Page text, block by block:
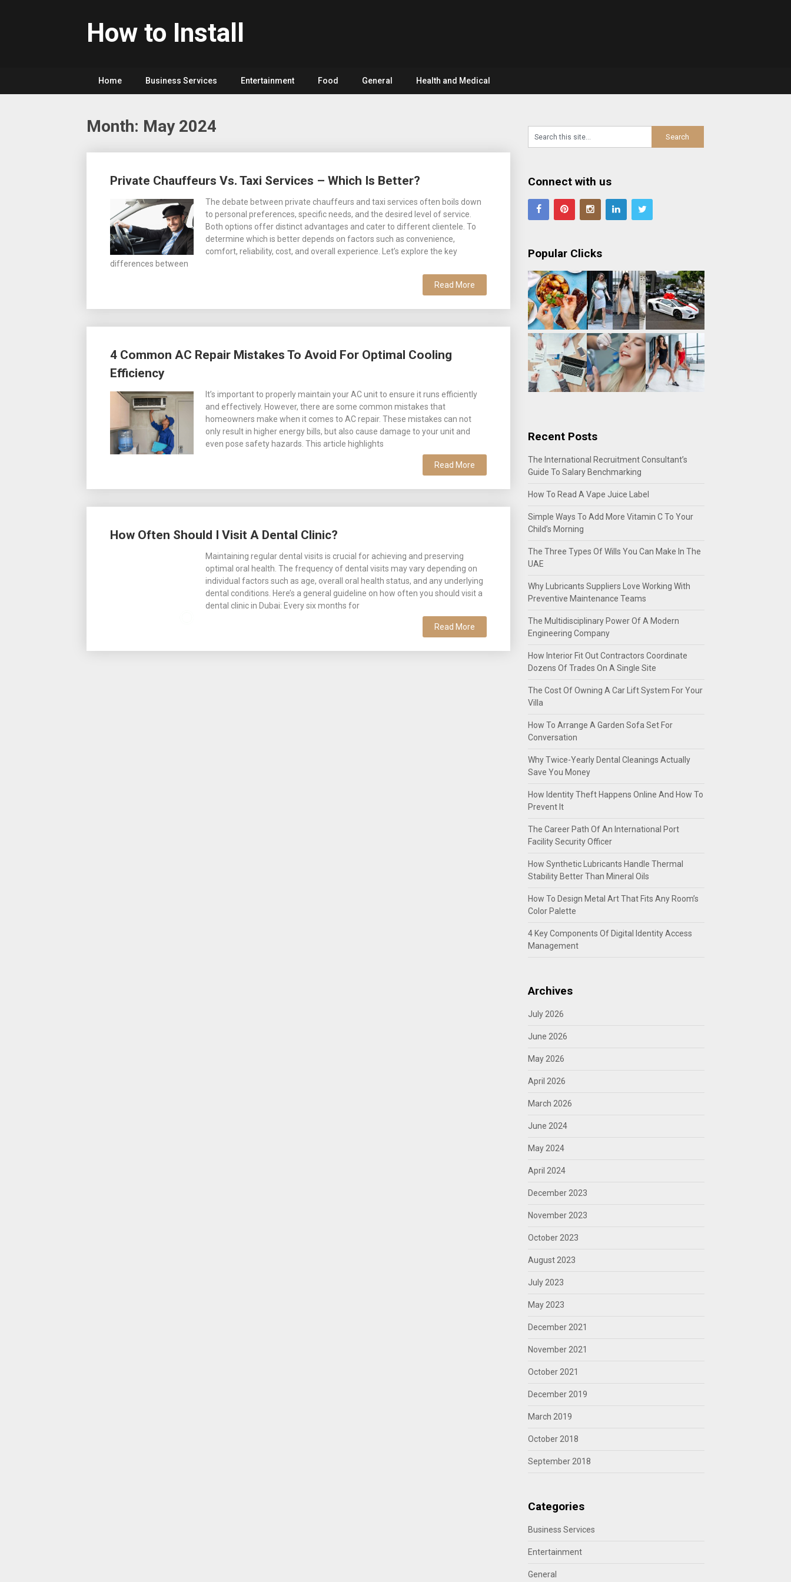
How to Install
Home Business Services Entertainment Food General Health and Medical
Month: May 2024
Private Chauffeurs Vs. Taxi Services – Which Is Better?
The debate between private chauffeurs and taxi services often boils down
to personal preferences, specific needs, and the desired level of service.
Both options offer distinct advantages and cater to different clientele. To
determine which is better depends on factors such as convenience,
comfort, reliability, cost, and overall experience. Let’s explore the key
differences between
Read More
4 Common AC Repair Mistakes To Avoid For Optimal Cooling
Efficiency
It’s important to properly maintain your AC unit to ensure it runs efficiently
and effectively. However, there are some common mistakes that
homeowners make when it comes to AC repair. These mistakes can not
only result in higher energy bills, but also cause damage to your unit and
even pose safety hazards. This article highlights
Read More
How Often Should I Visit A Dental Clinic?
Maintaining regular dental visits is crucial for achieving and preserving
optimal oral health. The frequency of dental visits may vary depending on
individual factors such as age, overall oral health status, and any underlying
dental conditions. Here’s a general guideline on how often you should visit a
dental clinic in Dubai: Every six months for
Read More
navigation
Connect with us
Popular Clicks
Recent Posts
The International Recruitment Consultant’s
Guide To Salary Benchmarking
How To Read A Vape Juice Label
Simple Ways To Add More Vitamin C To Your
Child’s Morning
The Three Types Of Wills You Can Make In The
UAE
Why Lubricants Suppliers Love Working With
Preventive Maintenance Teams
The Multidisciplinary Power Of A Modern
Engineering Company
How Interior Fit Out Contractors Coordinate
Dozens Of Trades On A Single Site
The Cost Of Owning A Car Lift System For Your
Villa
How To Arrange A Garden Sofa Set For
Conversation
Why Twice-Yearly Dental Cleanings Actually
Save You Money
How Identity Theft Happens Online And How To
Prevent It
The Career Path Of An International Port
Facility Security Officer
How Synthetic Lubricants Handle Thermal
Stability Better Than Mineral Oils
How To Design Metal Art That Fits Any Room’s
Color Palette
4 Key Components Of Digital Identity Access
Management
Archives
July 2026
June 2026
May 2026
April 2026
March 2026
June 2024
May 2024
April 2024
December 2023
November 2023
October 2023
August 2023
July 2023
May 2023
December 2021
November 2021
October 2021
December 2019
March 2019
October 2018
September 2018
Categories
Business Services
Entertainment
General